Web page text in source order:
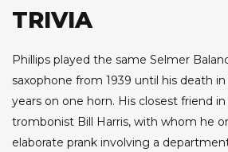
TRIVIA
Phillips played the same Selmer
saxophone from 1939 until his death
years on one horn. His closest friend
trombonist Bill Harris, with whom he
elaborate prank involving a